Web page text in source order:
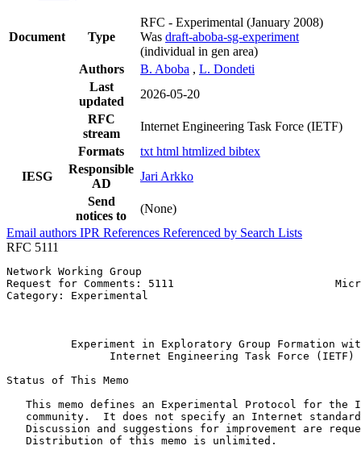
Document Type
RFC - Experimental (January 2008)
Was draft-aboba-sg-experiment
(individual in gen area)
Authors
B. Aboba , L. Dondeti
Last
updated
2026-05-20
RFC
stream
Internet Engineering Task Force (IETF)
Formats
txt html htmlized bibtex
IESG
Responsible
AD
Jari Arkko
Send
notices to
(None)
Email authors IPR References Referenced by Search Lists
RFC 5111
Network Working Group
Request for Comments: 5111
Category: Experimental
Experiment in Exploratory Group Formation
                Internet Engineering Task Force (IETF)
Status of This Memo
This memo defines an Experimental Protocol for the
community.  It does not specify an Internet
Discussion and suggestions for improvement are
   Distribution of this memo is unlimited.